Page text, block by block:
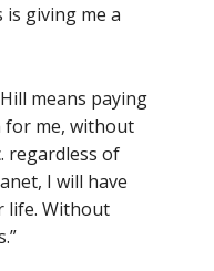
giving me a
means paying
for me, without
regardless of
I will have
life. Without